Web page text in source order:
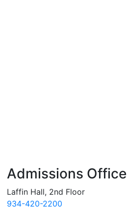
Admissions Office
Laffin Hall, 2nd Floor
934-420-2200